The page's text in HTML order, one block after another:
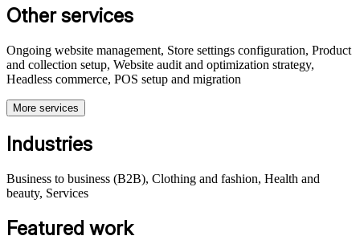
Other services
Ongoing website management, Store settings configuration, Product
and collection setup, Website audit and optimization strategy,
Headless commerce, POS setup and migration
More services
Industries
Business to business (B2B), Clothing and fashion, Health and
beauty, Services
Featured work